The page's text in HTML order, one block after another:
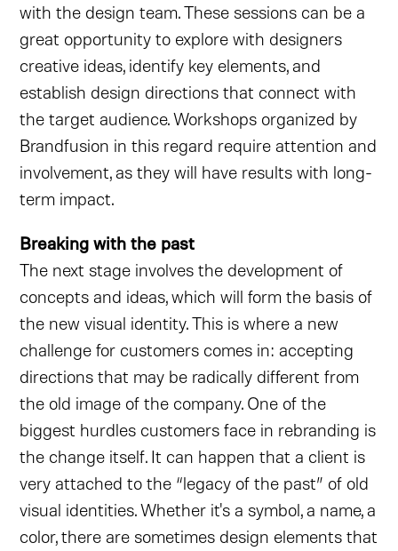
with the design team. These sessions can be a
great opportunity to explore with designers
creative ideas, identify key elements, and
establish design directions that connect with
the target audience. Workshops organized by
Brandfusion in this regard require attention and
involvement, as they will have results with long-
term impact.
Breaking with the past
The next stage involves the development of
concepts and ideas, which will form the basis of
the new visual identity. This is where a new
challenge for customers comes in: accepting
directions that may be radically different from
the old image of the company. One of the
biggest hurdles customers face in rebranding is
the change itself. It can happen that a client is
very attached to the “legacy of the past” of old
visual identities. Whether it's a symbol, a name, a
color, there are sometimes design elements that